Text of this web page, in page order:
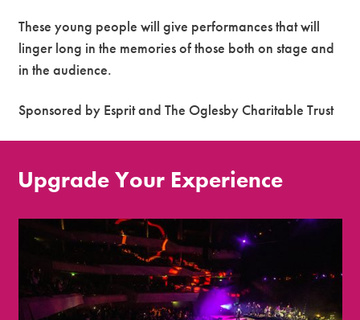
These young people will give performances that will
linger long in the memories of those both on stage and
in the audience.
Sponsored by Esprit and The Oglesby Charitable Trust
Upgrade Your Experience